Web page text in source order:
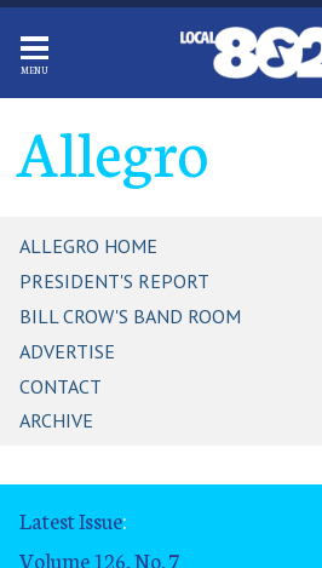
MENU
Allegro
ALLEGRO HOME
PRESIDENT'S REPORT
BILL CROW'S BAND ROOM
ADVERTISE
CONTACT
ARCHIVE
Latest Issue:
Volume 126, No. 7